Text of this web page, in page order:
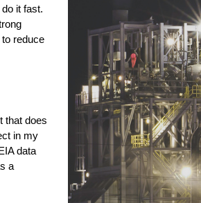
it fast.
reduce
that does
in my
data
a